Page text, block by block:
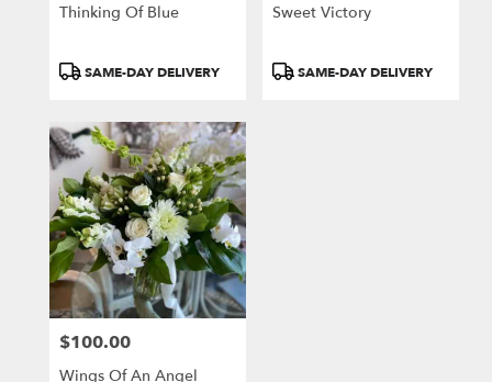
Thinking Of Blue
ProductSAME-DAY DELIVERY
Sweet Victory
ProductSAME-DAY DELIVERY
Price:
$100.00
Wings Of An Angel